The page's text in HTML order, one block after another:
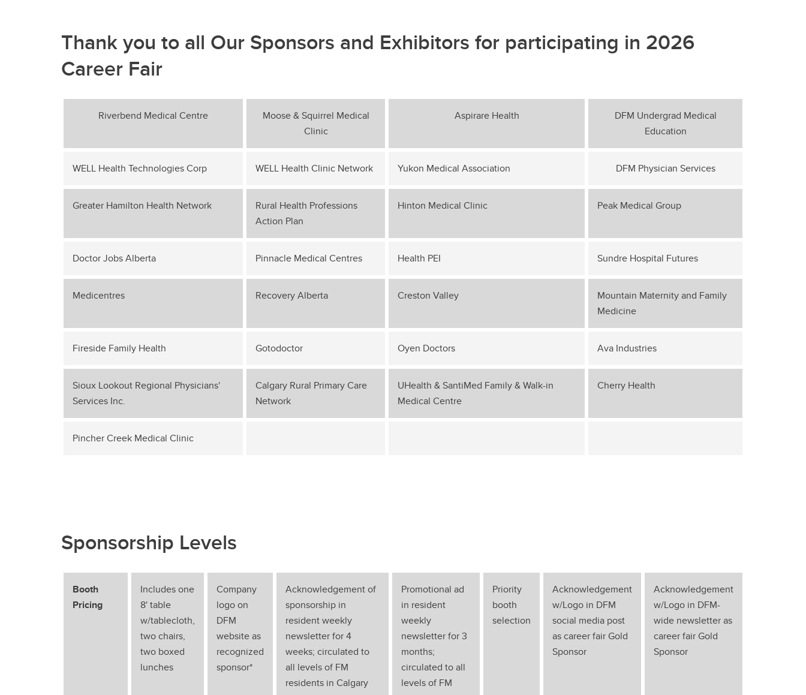
Thank you to all Our Sponsors and Exhibitors for participating in 2026
Career Fair
Riverbend Medical Centre
Moose & Squirrel Medical
Clinic
Aspirare Health
DFM Undergrad Medical
Education
WELL Health Technologies Corp WELL Health Clinic Network Yukon Medical Association DFM Physician Services
Greater Hamilton Health Network
Rural Health Professions
Action Plan
Hinton Medical Clinic Peak Medical Group
Doctor Jobs Alberta Pinnacle Medical Centres Health PEI Sundre Hospital Futures
Medicentres Recovery Alberta Creston Valley
Mountain Maternity and Family
Medicine
Fireside Family Health Gotodoctor Oyen Doctors Ava Industries
Sioux Lookout Regional Physicians'
Services Inc.
Calgary Rural Primary Care
Network
UHealth & SantiMed Family & Walk-in
Medical Centre
Cherry Health
Pincher Creek Medical Clinic
Sponsorship Levels
Booth
Pricing
Includes one
8' table
w/tablecloth,
two chairs,
two boxed
lunches
Company
logo on
DFM
website as
recognized
sponsor*
Acknowledgement of
sponsorship in
resident weekly
newsletter for 4
weeks; circulated to
all levels of FM
residents in Calgary
Promotional ad
in resident
weekly
newsletter for 3
months;
circulated to all
levels of FM
Priority
booth
selection
Acknowledgement
w/Logo in DFM
social media post
as career fair Gold
Sponsor
Acknowledgement
w/Logo in DFM-
wide newsletter as
career fair Gold
Sponsor